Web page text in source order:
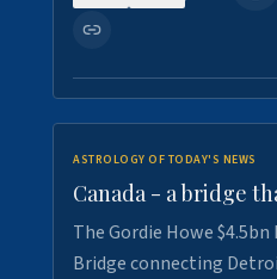
ASTROLOGY OF TODAY'S NEWS
Canada - a bridge
The Gordie Howe
Bridge connecting